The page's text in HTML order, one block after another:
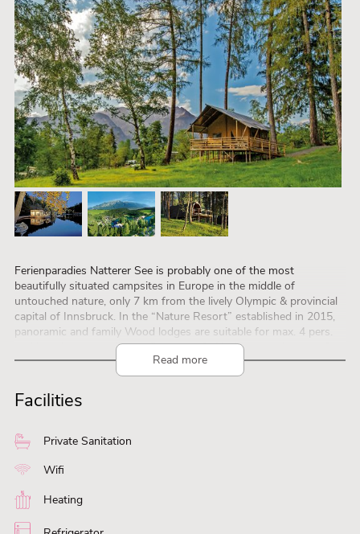
Ferienparadies Natterer See is probably one of the most
beautifully situated campsites in Europe in the middle of
untouched nature, only 7 km from the lively Olympic & provincial
capital of Innsbruck. In the “Nature Resort” established in 2015,
panoramic and family Wood lodges are suitable for max. 4 pers.
and luxurious – partly two floors – safari lodge tents for max. 8
pers.
The fully furnished wooden lodges and safari lodge tents have
their own kitchen and private bathroom. In addition, the resort
offers cozy sleeping barrels, comfortable mobile homes and 1
of the green forests. The “Secret Koi Garden” with romantic
glamping pods for couples is brand new. The state-of-the-art
multi-purpose reception building, supermarket and Cafe Bar
heart of the infrastructure. There is a private swimming lake with
trained animators provide sports, fun and entertainment for the
Read more
Facilities
Private Sanitation
Wifi
Heating